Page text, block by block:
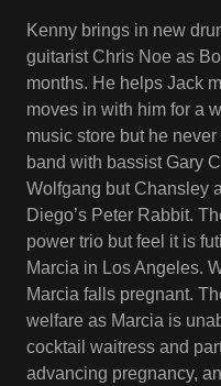
Kenny brings in new
guitarist Chris Noe as
months. He helps Jack
moves in with him for a
music store but he
band with bassist Gary
Wolfgang but Chansley
Diego’s Peter Rabbit.
power trio but feel it is
Marcia in Los Angeles.
Marcia falls pregnant.
welfare as Marcia is
cocktail waitress and
advancing pregnancy,